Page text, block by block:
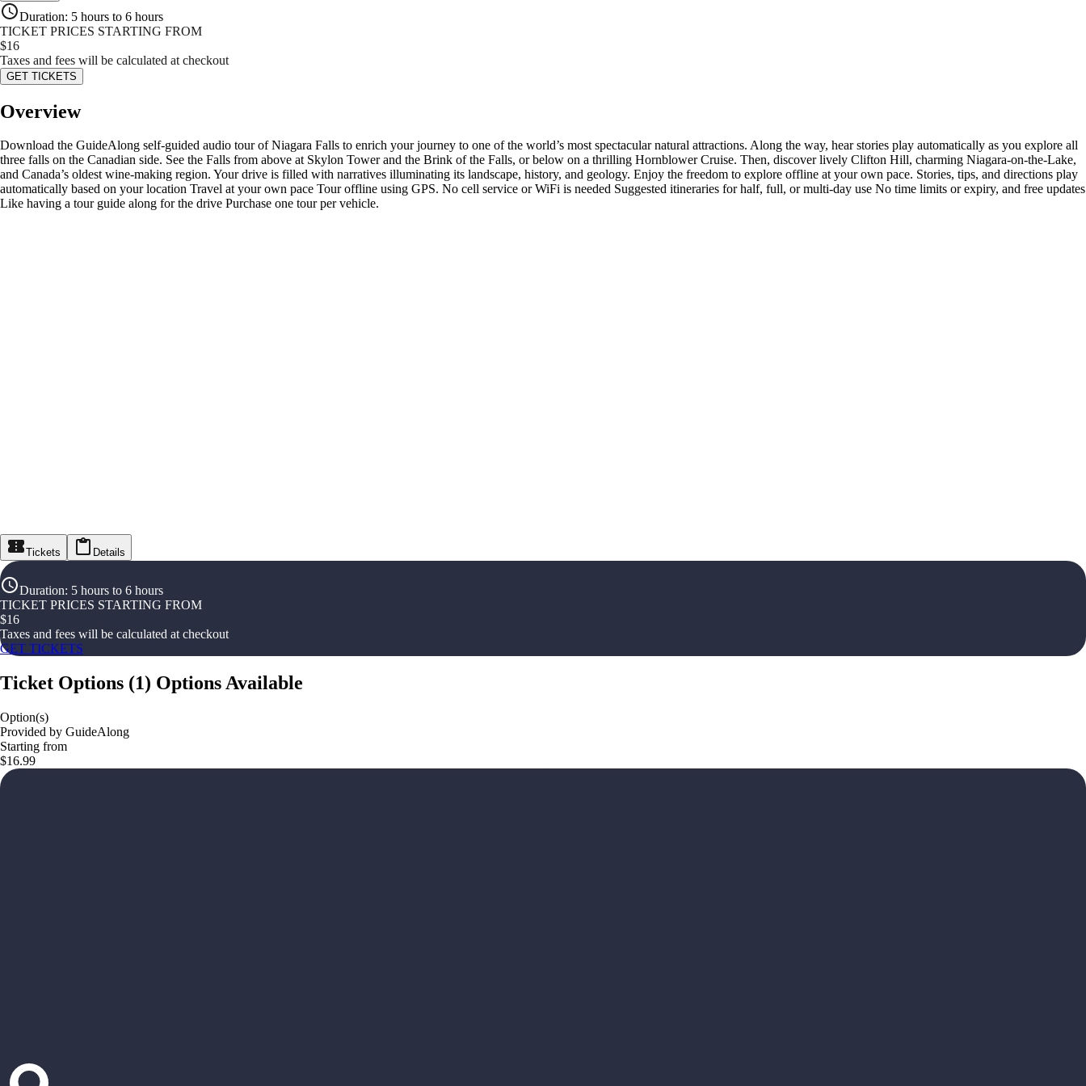
Duration: 5 hours to 6 hours
TICKET PRICES STARTING FROM
$16
Taxes and fees will be calculated at checkout
GET TICKETS
Overview
Download the GuideAlong self-guided audio tour of Niagara Falls to enrich your journey to one of the world’s most spectacular natural attractions. Along the way, hear stories play automatically as you explore all
three falls on the Canadian side. See the Falls from above at Skylon Tower and the Brink of the Falls, or below on a thrilling Hornblower Cruise. Then, discover lively Clifton Hill, charming Niagara-on-the-Lake,
and Canada’s oldest wine-making region. Your drive is filled with narratives illuminating its landscape, history, and geology. Enjoy the freedom to explore offline at your own pace. Stories, tips, and directions play
automatically based on your location Travel at your own pace Tour offline using GPS. No cell service or WiFi is needed Suggested itineraries for half, full, or multi-day use No time limits or expiry, and free updates
Like having a tour guide along for the drive Purchase one tour per vehicle.
Tickets Details
Duration: 5 hours to 6 hours
TICKET PRICES STARTING FROM
$16
Taxes and fees will be calculated at checkout
GET TICKETS
Ticket Options (1) Options Available
Option(s)
Provided by GuideAlong
Starting from
$16.99